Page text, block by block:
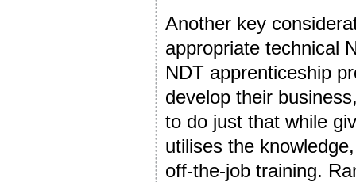
Another key
appropriate technical
NDT apprenticeship
develop their
to do just that while
utilises the
off-the-job training.